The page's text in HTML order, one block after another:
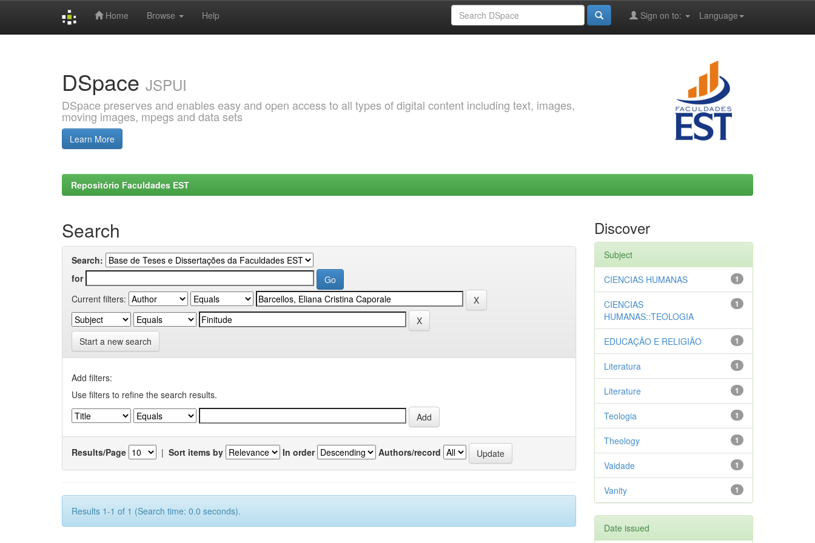
Home Browse Help Language
Sign on to:
DSpace JSPUI
DSpace preserves and enables easy and open access to all types of digital content including text, images,
moving images, mpegs and data sets
Learn More
Repositório Faculdades EST
Search
Search:
for
Current filters:
Start a new search
Add filters:
Use filters to refine the search results.
Results/Page | Sort items by In order Authors/record
Results 1-1 of 1 (Search time: 0.0 seconds).
Discover
Subject
1
CIENCIAS HUMANAS
1
CIENCIAS
HUMANAS::TEOLOGIA
1
EDUCAÇÃO E RELIGIÃO
1
Literatura
1
Literature
1
Teologia
1
Theology
1
Vaidade
1
Vanity
Date issued